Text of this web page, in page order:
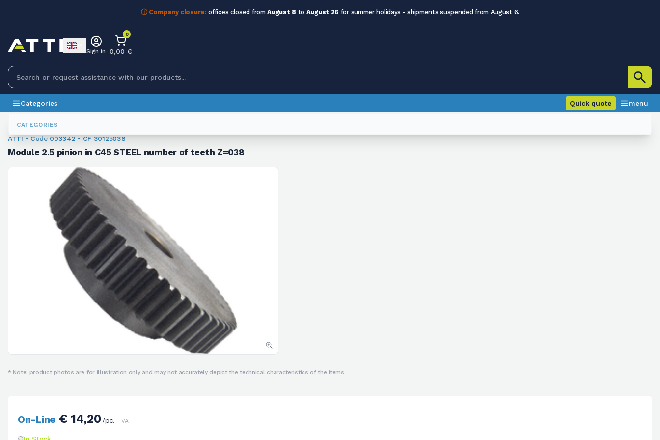
ⓘ Company closure: offices closed fromAugust 8 to August 26 for summer holidays - shipments suspended from August 6.
CATEGORIES
Sign in
0
0,00 €
Categories Quick quote menu
Module Sprockets
ATTI • Code 003342 • CF 30125038
Module 2.5 pinion in C45 STEEL number of teeth Z=038
* Note: product photos are for illustration only and may not accurately depict the technical characteristics of the items
On-Line€ 14,20/pc. +VAT